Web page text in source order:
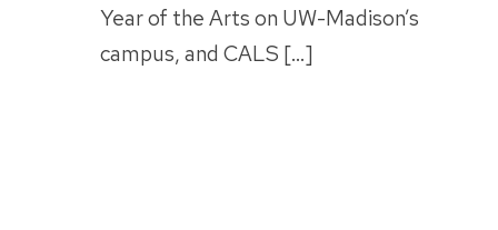
Year of the Arts on UW-Madison’s
campus, and CALS […]